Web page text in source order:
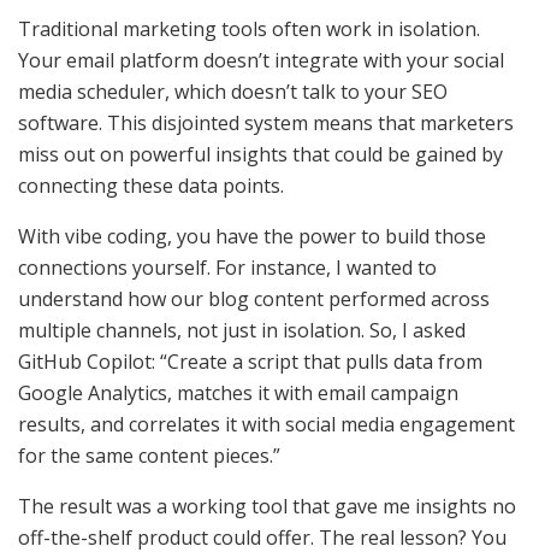
Traditional marketing tools often work in isolation.
Your email platform doesn’t integrate with your social
media scheduler, which doesn’t talk to your SEO
software. This disjointed system means that marketers
miss out on powerful insights that could be gained by
connecting these data points.
With vibe coding, you have the power to build those
connections yourself. For instance, I wanted to
understand how our blog content performed across
multiple channels, not just in isolation. So, I asked
GitHub Copilot: “Create a script that pulls data from
Google Analytics, matches it with email campaign
results, and correlates it with social media engagement
for the same content pieces.”
The result was a working tool that gave me insights no
off-the-shelf product could offer. The real lesson? You